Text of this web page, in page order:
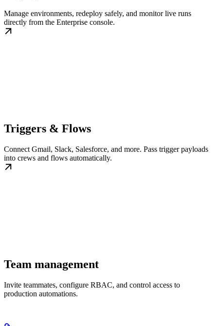
Manage environments, redeploy safely, and monitor live runs
directly from the Enterprise console.
Triggers & Flows
Connect Gmail, Slack, Salesforce, and more. Pass trigger payloads
into crews and flows automatically.
Team management
Invite teammates, configure RBAC, and control access to
production automations.